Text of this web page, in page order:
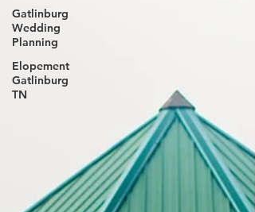
Gatlinburg
Wedding
Planning
Elopement
Gatlinburg
TN